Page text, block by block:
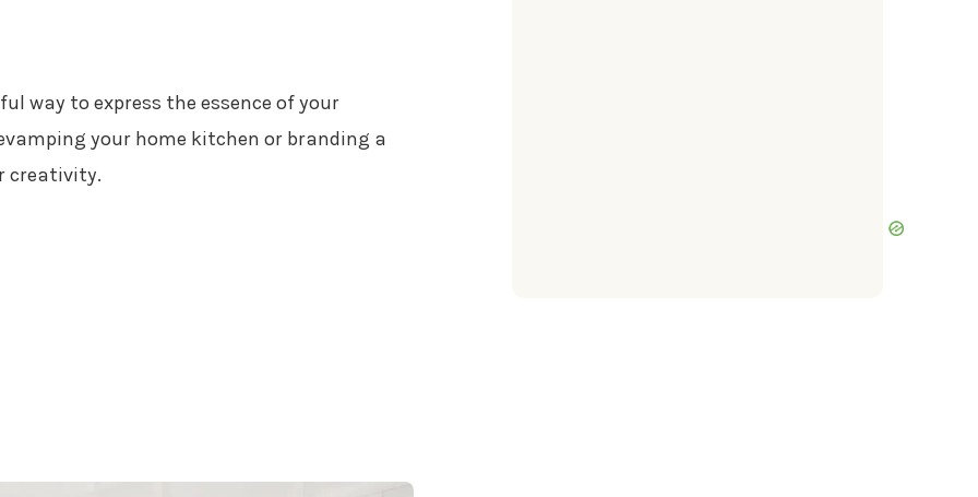
way to express the essence of your
your home kitchen or branding a
creativity.